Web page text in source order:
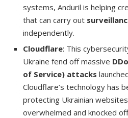
systems, Anduril is helping
that can carry out
independently.
Cloudflare: This
Ukraine fend off massive
of Service) attacks
Cloudflare’s technology has
protecting Ukrainian
overwhelmed and knocked